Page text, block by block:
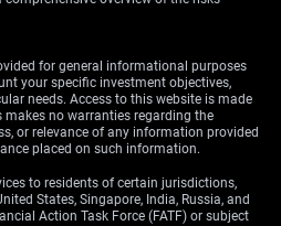
risk that could accelerate a
accountandstart tradingnow.
for general informational purposes
your specific investment objectives,
needs. Access to this website is made
no warranties regarding the
or relevance of any information provided
placed on such information.
to residents of certain jurisdictions,
States, Singapore, India, Russia, and
Action Task Force (FATF) or subject